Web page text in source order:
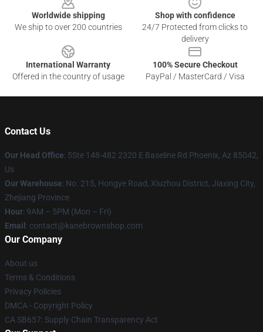
Worldwide shipping
We ship to over 200 countries
Shop with confidence
24/7 Protected from clicks to
delivery
International Warranty
Offered in the country of usage
100% Secure Checkout
PayPal / MasterCard / Visa
Contact Us
Our Head Office: 5Ste 148-482 2320 E Baseline Rd Phoenix, Az 85042,
Us
Our Warehouse: No. 215, Hongye Road, Xiuzhou District, Jiaxing City,
Zhejiang Province
Hour: 9AM – 5PM (Mon – Fri)
Email : contact@kanebrownshop.com
Our Company
About us
Terms & Conditions
Privacy Policies
DMCA - Copyright Policy
CA SB657: Supply Chain Transparency Act